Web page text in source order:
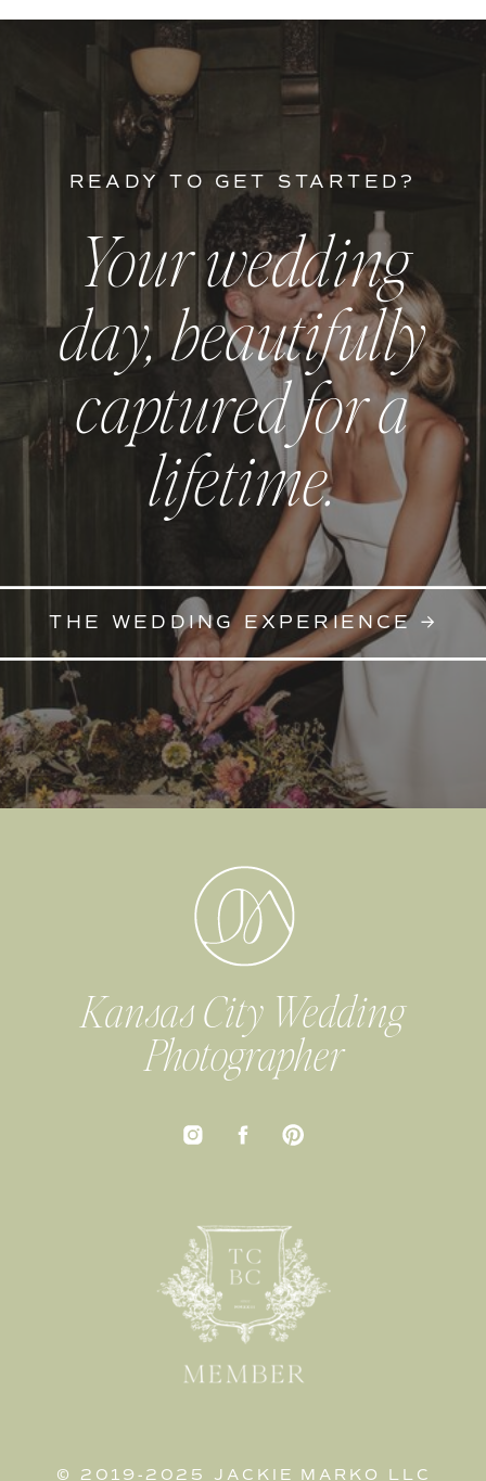
THE WEDDING EXPERIENCE →
Your wedding
day, beautifully
captured for a
lifetime.
READY TO GET STARTED?
© 2019-2025 JACKIE MARKO LLC
Kansas City Wedding
Photographer